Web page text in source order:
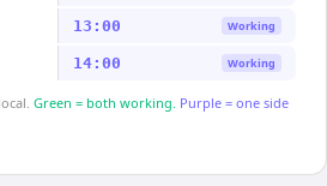
13:00 Working
14:00 Working
Green = both working. Purple = one side